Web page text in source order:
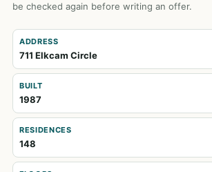
be checked again before writing an offer.
ADDRESS
711 Elkcam Circle
BUILT
1987
RESIDENCES
148